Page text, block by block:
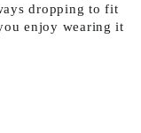
dropping to fit
enjoy wearing it